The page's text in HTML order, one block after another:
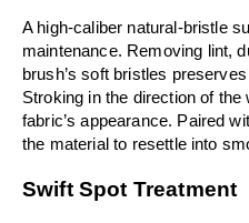
A high-caliber natural-bristle
maintenance. Removing lint,
brush’s soft bristles
Stroking in the direction of
fabric’s appearance. Paired
the material to resettle into
Swift Spot Treatment